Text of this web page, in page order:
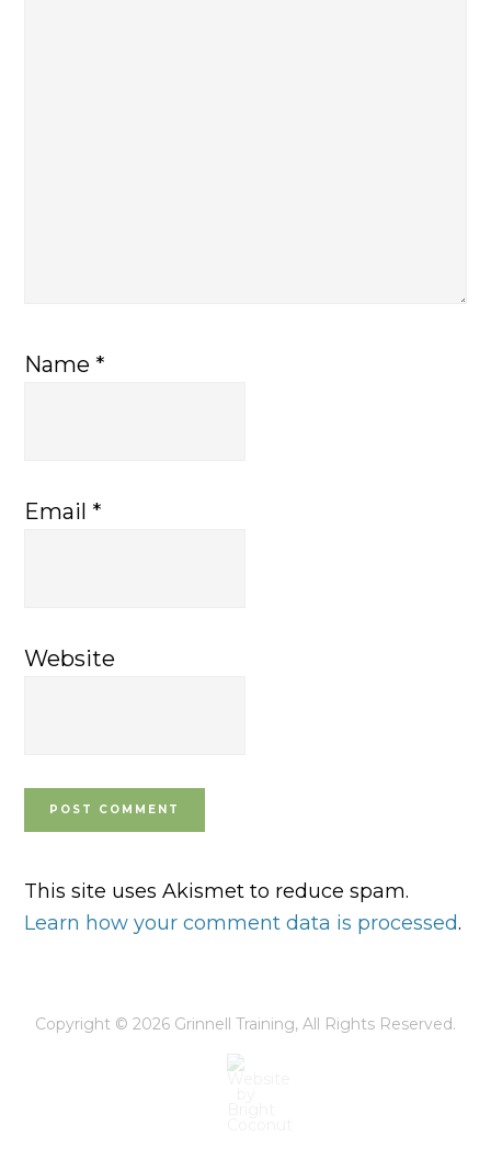
Name *
Email *
Website
This site uses Akismet to reduce spam.
Learn how your comment data is processed.
Copyright © 2026 Grinnell Training, All Rights Reserved.